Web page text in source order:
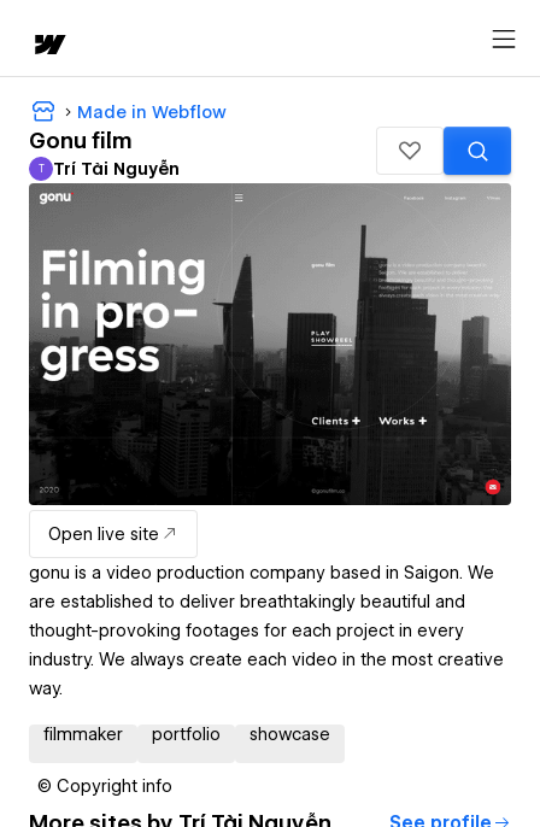
Made in Webflow
Gonu film
Trí Tài Nguyễn
T Trí Tài Nguyễn
Open live site
gonu is a video production company based in Saigon. We
are established to deliver breathtakingly beautiful and
thought-provoking footages for each project in every
industry. We always create each video in the most creative
way.
filmmaker portfolio showcase
© Copyright info